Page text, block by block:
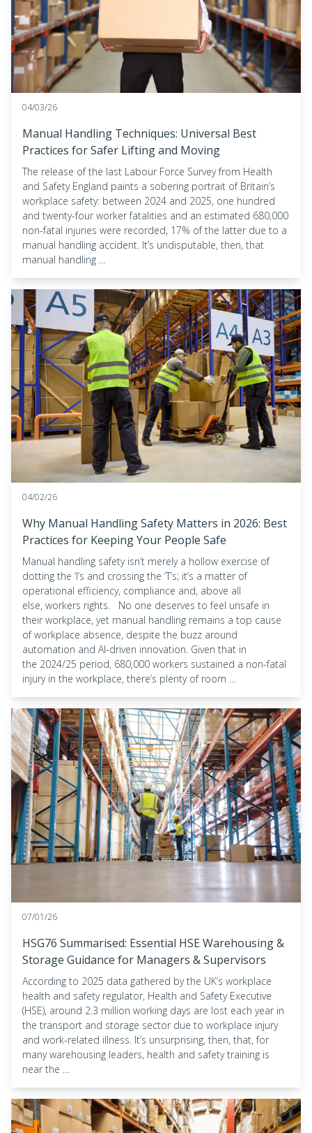
04/03/26
Manual Handling Techniques: Universal Best
Practices for Safer Lifting and Moving
The release of the last Labour Force Survey from Health
and Safety England paints a sobering portrait of Britain’s
workplace safety: between 2024 and 2025, one hundred
and twenty-four worker fatalities and an estimated 680,000
non-fatal injuries were recorded, 17% of the latter due to a
manual handling accident. It’s undisputable, then, that
manual handling …
04/02/26
Why Manual Handling Safety Matters in 2026: Best
Practices for Keeping Your People Safe
Manual handling safety isn’t merely a hollow exercise of
dotting the ‘I’s and crossing the ‘T’s; it’s a matter of
operational efficiency, compliance and, above all
else, workers rights. No one deserves to feel unsafe in
their workplace, yet manual handling remains a top cause
of workplace absence, despite the buzz around
automation and AI-driven innovation. Given that in
the 2024/25 period, 680,000 workers sustained a non-fatal
injury in the workplace, there’s plenty of room …
07/01/26
HSG76 Summarised: Essential HSE Warehousing &
Storage Guidance for Managers & Supervisors
According to 2025 data gathered by the UK’s workplace
health and safety regulator, Health and Safety Executive
(HSE), around 2.3 million working days are lost each year in
the transport and storage sector due to workplace injury
and work-related illness. It’s unsurprising, then, that, for
many warehousing leaders, health and safety training is
near the …